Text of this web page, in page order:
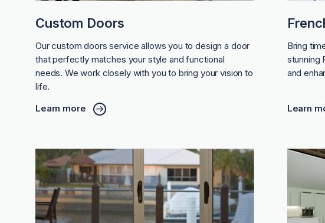
Custom Doors
Our custom doors service allows you to design a door
that perfectly matches your style and functional
needs. We work closely with you to bring your vision to
life.
Learn more
Bring
stunning
and
Learn